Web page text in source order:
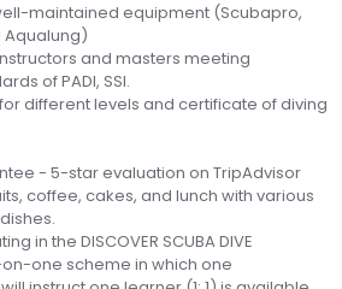
maintained equipment (Scubapro,
Aqualung)
and masters meeting
of PADI, SSI.
different levels and certificate of diving
- 5-star evaluation on TripAdvisor
coffee, cakes, and lunch with various
in the DISCOVER SCUBA DIVE
one scheme in which one